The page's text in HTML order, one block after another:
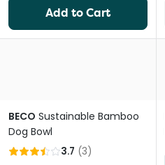
Add to Cart
BECO Sustainable Bamboo
Dog Bowl
3.7 (3)